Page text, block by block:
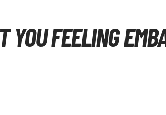
YOU FEELING